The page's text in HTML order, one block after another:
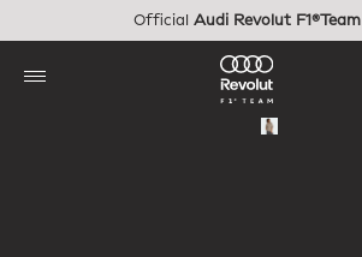
Official Audi Revolut F1®Team